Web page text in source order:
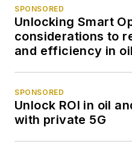
SPONSORED
Unlocking Smart
considerations to
and efficiency in
SPONSORED
Unlock ROI in oil
with private 5G